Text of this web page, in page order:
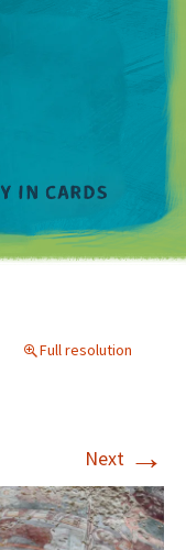
Full resolution
Next →